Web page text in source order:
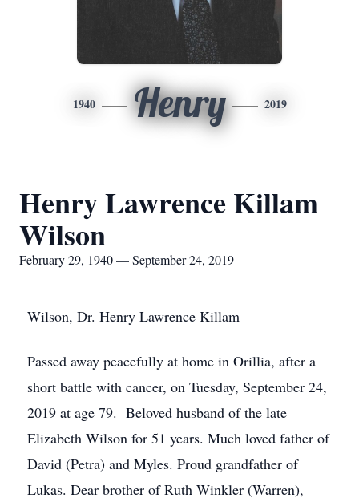
1940 Henry 2019
Henry Lawrence Killam
Wilson
February 29, 1940 — September 24, 2019
Wilson, Dr. Henry Lawrence Killam
Passed away peacefully at home in Orillia, after a
short battle with cancer, on Tuesday, September 24,
2019 at age 79. Beloved husband of the late
Elizabeth Wilson for 51 years. Much loved father of
David (Petra) and Myles. Proud grandfather of
Lukas. Dear brother of Ruth Winkler (Warren),